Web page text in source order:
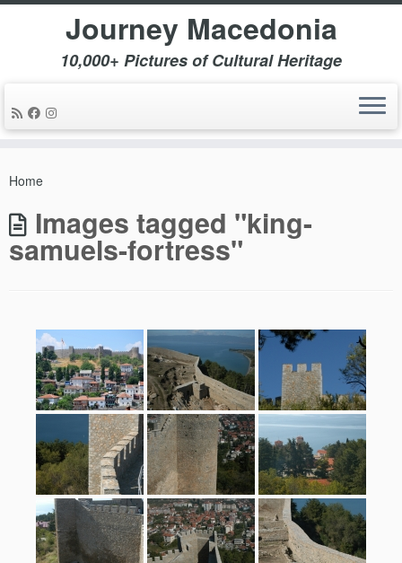
Journey Macedonia
10,000+ Pictures of Cultural Heritage
Home
Images tagged "king-
samuels-fortress"